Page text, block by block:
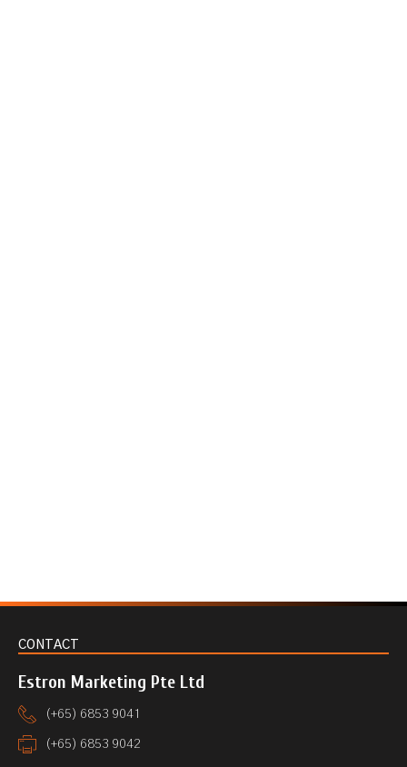
CONTACT
Estron Marketing Pte Ltd
(+65) 6853 9041
(+65) 6853 9042